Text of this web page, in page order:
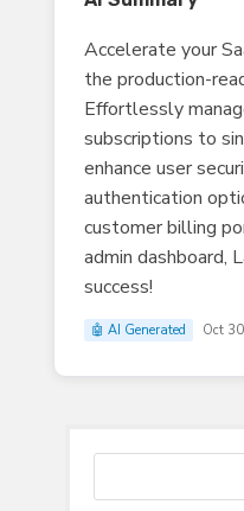
Accelerate your
the production-
Effortlessly
subscriptions to
enhance user
authentication
customer billing
admin dashboard,
success!
🤖 AI Generated Oct